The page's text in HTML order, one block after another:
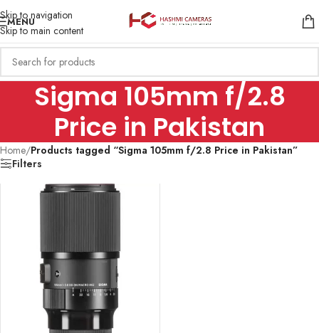
Skip to navigation
Skip to main content
MENU
Sigma 105mm f/2.8
Price in Pakistan
Home/Products tagged “Sigma 105mm f/2.8 Price in Pakistan”
Filters